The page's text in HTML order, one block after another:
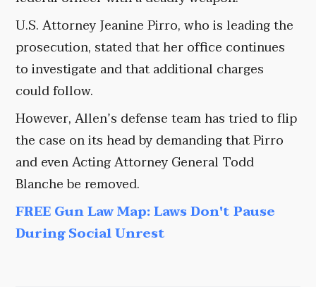
U.S. Attorney Jeanine Pirro, who is leading the
prosecution, stated that her office continues
to investigate and that additional charges
could follow.
However, Allen’s defense team has tried to flip
the case on its head by demanding that Pirro
and even Acting Attorney General Todd
Blanche be removed.
FREE Gun Law Map: Laws Don't Pause
During Social Unrest